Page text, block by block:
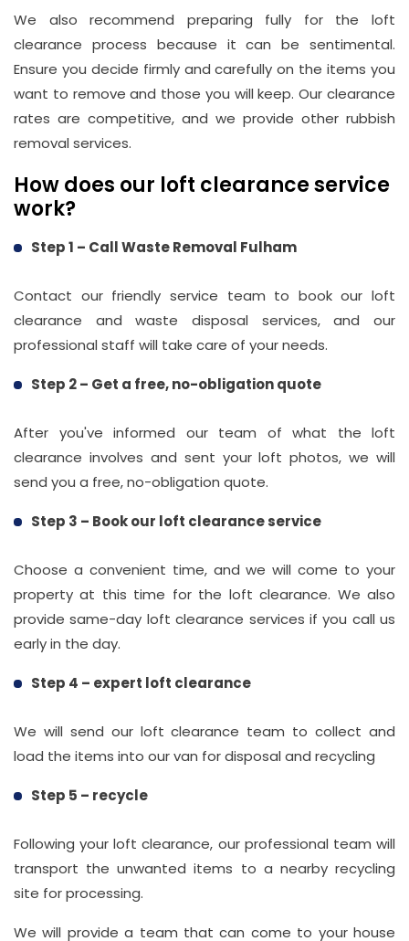
We also recommend preparing fully for the loft
clearance process because it can be sentimental.
Ensure you decide firmly and carefully on the items you
want to remove and those you will keep. Our clearance
rates are competitive, and we provide other rubbish
removal services.
How does our loft clearance service
work?
Step 1 – Call Waste Removal Fulham
Contact our friendly service team to book our loft
clearance and waste disposal services, and our
professional staff will take care of your needs.
Step 2 – Get a free, no-obligation quote
After you've informed our team of what the loft
clearance involves and sent your loft photos, we will
send you a free, no-obligation quote.
Step 3 – Book our loft clearance service
Choose a convenient time, and we will come to your
property at this time for the loft clearance. We also
provide same-day loft clearance services if you call us
early in the day.
Step 4 – expert loft clearance
We will send our loft clearance team to collect and
load the items into our van for disposal and recycling
Step 5 – recycle
Following your loft clearance, our professional team will
transport the unwanted items to a nearby recycling
site for processing.
We will provide a team that can come to your house